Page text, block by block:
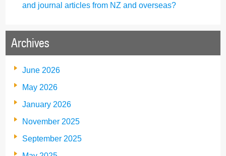
and journal articles from NZ and overseas?
Archives
June 2026
May 2026
January 2026
November 2025
September 2025